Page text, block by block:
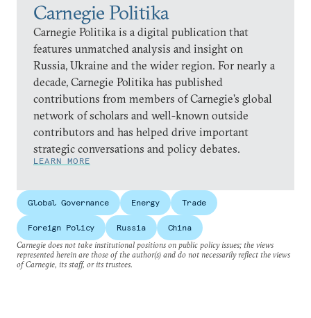
Carnegie Politika
Carnegie Politika is a digital publication that
features unmatched analysis and insight on
Russia, Ukraine and the wider region. For nearly a
decade, Carnegie Politika has published
contributions from members of Carnegie’s global
network of scholars and well-known outside
contributors and has helped drive important
strategic conversations and policy debates.
LEARN MORE
Global Governance Energy Trade
Foreign Policy Russia
China
Carnegie does not take institutional positions on public policy issues; the views
represented herein are those of the author(s) and do not necessarily reflect the views
of Carnegie, its staff, or its trustees.